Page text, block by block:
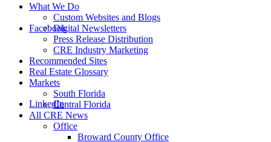
Facebook
LinkedIn
What We Do
Custom Websites and Blogs
Digital Newsletters
Press Release Distribution
CRE Industry Marketing
Recommended Sites
Real Estate Glossary
Markets
South Florida
Central Florida
All CRE News
Office
Broward County Office